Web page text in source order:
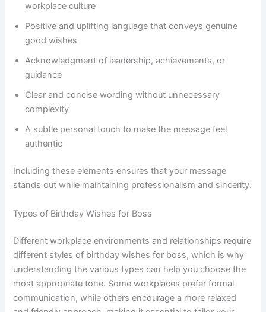
workplace culture
Positive and uplifting language that conveys genuine
good wishes
Acknowledgment of leadership, achievements, or
guidance
Clear and concise wording without unnecessary
complexity
A subtle personal touch to make the message feel
authentic
Including these elements ensures that your message
stands out while maintaining professionalism and sincerity.
Types of Birthday Wishes for Boss
Different workplace environments and relationships require
different styles of birthday wishes for boss, which is why
understanding the various types can help you choose the
most appropriate tone. Some workplaces prefer formal
communication, while others encourage a more relaxed